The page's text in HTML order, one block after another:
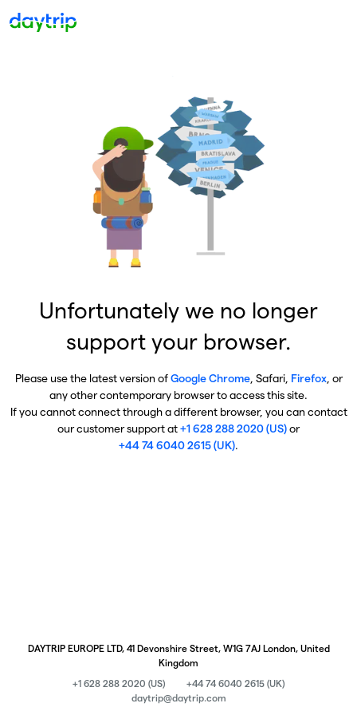
Unfortunately we no longer
support your browser.
Please use the latest version ofGoogle Chrome, Safari, Firefox, or
any other contemporary browser to access this site.
If you cannot connect through a different browser, you can contact
our customer support at+1 628 288 2020 (US)or
+44 74 6040 2615 (UK).
DAYTRIP EUROPE LTD, 41 Devonshire Street, W1G 7AJ London, United
Kingdom
+1 628 288 2020 (US)
+44 74 6040 2615 (UK)
daytrip@daytrip.com